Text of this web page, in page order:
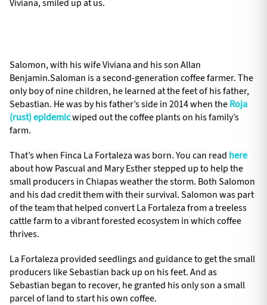
Viviana, smiled up at us.
Salomon, with his wife Viviana and his son Allan
Benjamin.Saloman is a second-generation coffee farmer. The
only boy of nine children, he learned at the feet of his father,
Sebastian. He was by his father’s side in 2014 when theRoja
(rust) epidemicwiped out the coffee plants on his family’s
farm.
That’s when Finca La Fortaleza was born. You can read here
about how Pascual and Mary Esther stepped up to help the
small producers in Chiapas weather the storm. Both Salomon
and his dad credit them with their survival. Salomon was part
of the team that helped convert La Fortaleza from a treeless
cattle farm to a vibrant forested ecosystem in which coffee
thrives.
La Fortaleza provided seedlings and guidance to get the small
producers like Sebastian back up on his feet. And as
Sebastian began to recover, he granted his only son a small
parcel of land to start his own coffee.